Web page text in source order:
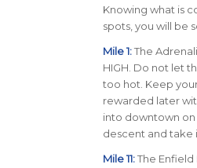
Knowing what is
spots, you will be
Mile 1:The
HIGH. Do not let
too hot. Keep
rewarded later
into downtown on
descent and take
Mile 11:The Enfield